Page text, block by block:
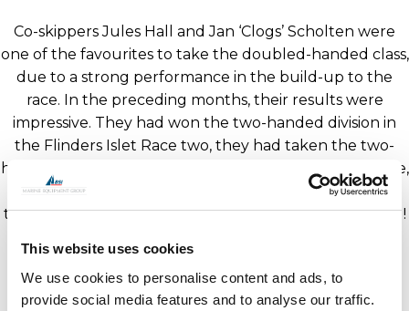
This website uses cookies
We use cookies to personalise content and ads, to
provide social media features and to analyse our traffic.
Co-skippers Jules Hall and Jan ‘Clogs’ Scholten were
one of the favourites to take the doubled-handed class,
due to a strong performance in the build-up to the
race. In the preceding months, their results were
impressive. They had won the two-handed division in
the Flinders Islet Race two, they had taken the two-
handed line and overall honours in the Bird Island Race,
and during the Cabbage Tree Island Race they were
the second two-handed boat to finish and third overall!
J/99’s from J Composites are equipped with GORI
Propellers, Moonlight Hatches and BSI Rigging and
hardware.